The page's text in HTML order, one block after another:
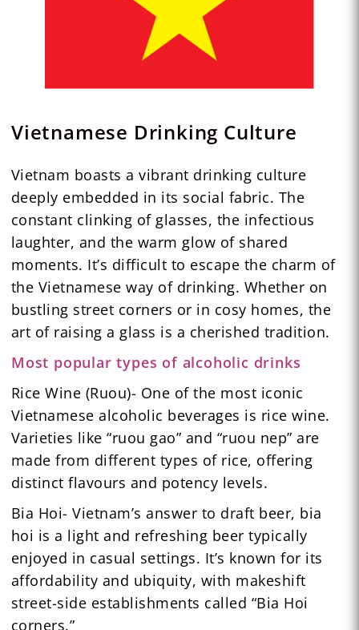
Vietnamese Drinking Culture
Vietnam boasts a vibrant drinking culture
deeply embedded in its social fabric. The
constant clinking of glasses, the infectious
laughter, and the warm glow of shared
moments. It’s difficult to escape the charm of
the Vietnamese way of drinking. Whether on
bustling street corners or in cosy homes, the
art of raising a glass is a cherished tradition.
Most popular types of alcoholic drinks
Rice Wine (Ruou)- One of the most iconic
Vietnamese alcoholic beverages is rice wine.
Varieties like “ruou gao” and “ruou nep” are
made from different types of rice, offering
distinct flavours and potency levels.
Bia Hoi- Vietnam’s answer to draft beer, bia
hoi is a light and refreshing beer typically
enjoyed in casual settings. It’s known for its
affordability and ubiquity, with makeshift
street-side establishments called “Bia Hoi
corners.”